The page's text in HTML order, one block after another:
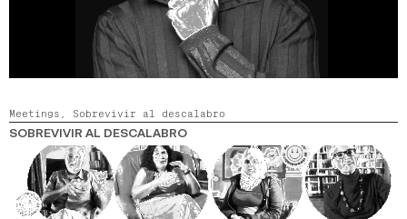
Meetings, Sobrevivir al descalabro
SOBREVIVIR AL DESCALABRO